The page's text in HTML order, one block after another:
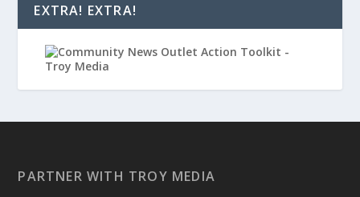
EXTRA! EXTRA!
PARTNER WITH TROY MEDIA